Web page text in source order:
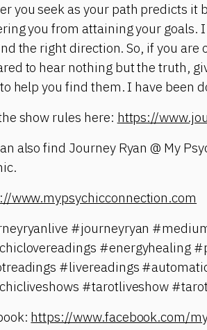
you seek as your path predicts it
you from attaining your goals.
the right direction. So, if you are
to hear nothing but the truth,
help you find them. I have been
show rules here: https://
also find Journey Ryan @ My
www.mypsychicconnection.com
#journeyryan
#energyhealing
#livereadings
#tarotliveshow
https://www.facebook.com/